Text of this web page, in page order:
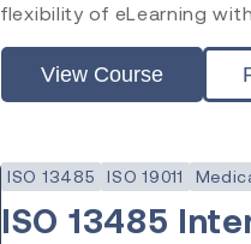
flexibility of eLearning
View Course
ISO 13485 ISO 19011
ISO 13485